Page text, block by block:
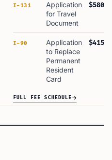
I-131
Application
for Travel
Document
$580
I-90
Application
to Replace
Permanent
Resident
Card
$415
FULL FEE SCHEDULE